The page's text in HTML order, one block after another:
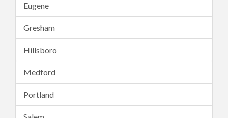
Eugene
Gresham
Hillsboro
Medford
Portland